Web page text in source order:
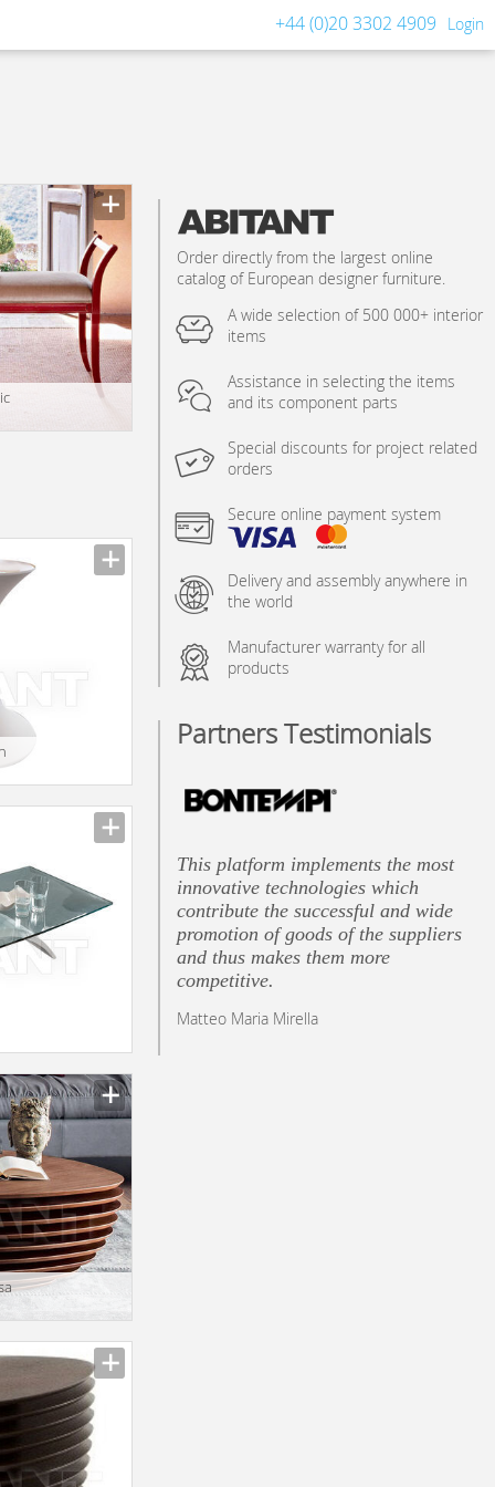
+44 (0)20 3302 4909 Login
Order directly from the largest online
catalog of European designer furniture.
A wide selection of 500 000+ interior
items
Assistance in selecting the items
and its component parts
Special discounts for project related
orders
Secure online payment system
Delivery and assembly anywhere in
the world
Manufacturer warranty for all
products
Partners Testimonials
This platform implements the most
innovative technologies which
contribute the successful and wide
promotion of goods of the suppliers
and thus makes them more
competitive.
Matteo Maria Mirella